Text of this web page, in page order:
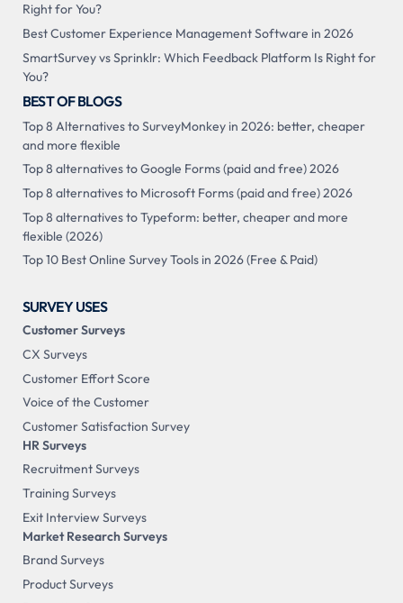
Right for You?
Best Customer Experience Management Software in 2026
SmartSurvey vs Sprinklr: Which Feedback Platform Is Right for
You?
BEST OF BLOGS
Top 8 Alternatives to SurveyMonkey in 2026: better, cheaper
and more flexible
Top 8 alternatives to Google Forms (paid and free) 2026
Top 8 alternatives to Microsoft Forms (paid and free) 2026
Top 8 alternatives to Typeform: better, cheaper and more
flexible (2026)
Top 10 Best Online Survey Tools in 2026 (Free & Paid)
SURVEY USES
Customer Surveys
CX Surveys
Customer Effort Score
Voice of the Customer
Customer Satisfaction Survey
HR Surveys
Recruitment Surveys
Training Surveys
Exit Interview Surveys
Market Research Surveys
Brand Surveys
Product Surveys